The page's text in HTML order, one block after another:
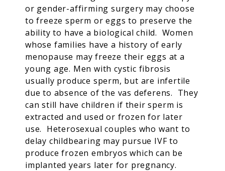
or gender-affirming surgery may choose
to freeze sperm or eggs to preserve the
ability to have a biological child. Women
whose families have a history of early
menopause may freeze their eggs at a
young age. Men with cystic fibrosis
usually produce sperm, but are infertile
due to absence of the vas deferens. They
can still have children if their sperm is
extracted and used or frozen for later
use. Heterosexual couples who want to
delay childbearing may pursue IVF to
produce frozen embryos which can be
implanted years later for pregnancy.